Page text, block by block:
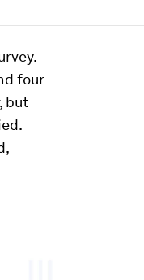
four
but